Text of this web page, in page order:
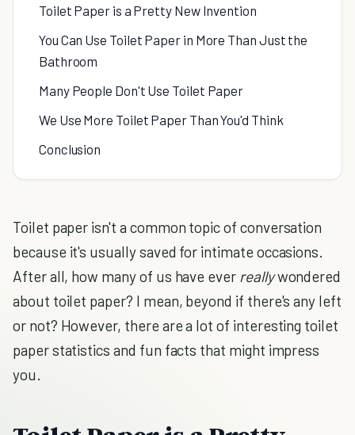
Toilet Paper is a Pretty New Invention
You Can Use Toilet Paper in More Than Just the
Bathroom
Many People Don't Use Toilet Paper
We Use More Toilet Paper Than You'd Think
Conclusion
Toilet paper isn't a common topic of conversation
because it's usually saved for intimate occasions.
After all, how many of us have ever reallywondered
about toilet paper? I mean, beyond if there's any left
or not? However, there are a lot of interesting toilet
paper statistics and fun facts that might impress
you.